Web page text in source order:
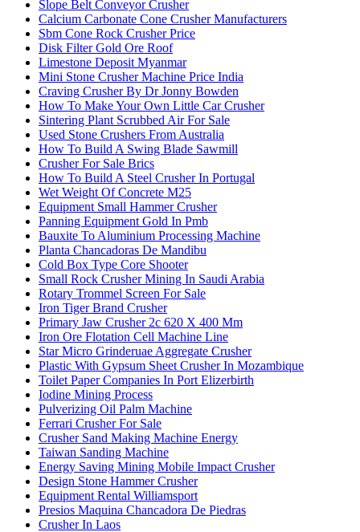
Slope Belt Conveyor Crusher
Calcium Carbonate Cone Crusher Manufacturers
Sbm Cone Rock Crusher Price
Disk Filter Gold Ore Roof
Limestone Deposit Myanmar
Mini Stone Crusher Machine Price India
Craving Crusher By Dr Jonny Bowden
How To Make Your Own Little Car Crusher
Sintering Plant Scrubbed Air For Sale
Used Stone Crushers From Australia
How To Build A Swing Blade Sawmill
Crusher For Sale Brics
How To Build A Steel Crusher In Portugal
Wet Weight Of Concrete M25
Equipment Small Hammer Crusher
Panning Equipment Gold In Pmb
Bauxite To Aluminium Processing Machine
Planta Chancadoras De Mandibu
Cold Box Type Core Shooter
Small Rock Crusher Mining In Saudi Arabia
Rotary Trommel Screen For Sale
Iron Tiger Brand Crusher
Primary Jaw Crusher 2c 620 X 400 Mm
Iron Ore Flotation Cell Machine Line
Star Micro Grinderuae Aggregate Crusher
Plastic With Gypsum Sheet Crusher In Mozambique
Toilet Paper Companies In Port Elizerbirth
Iodine Mining Process
Pulverizing Oil Palm Machine
Ferrari Crusher For Sale
Crusher Sand Making Machine Energy
Taiwan Sanding Machine
Energy Saving Mining Mobile Impact Crusher
Design Stone Hammer Crusher
Equipment Rental Williamsport
Presios Maquina Chancadora De Piedras
Crusher In Laos